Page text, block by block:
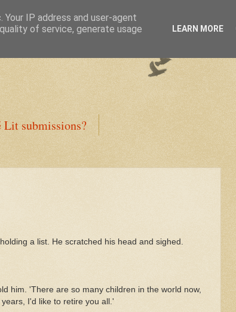
Lit submissions?
a list. He scratched his head and sighed.
him. 'There are so many children in the world now,
I'd like to retire you all.'
IP address and user-agent
of service, generate usage
LEARN MORE